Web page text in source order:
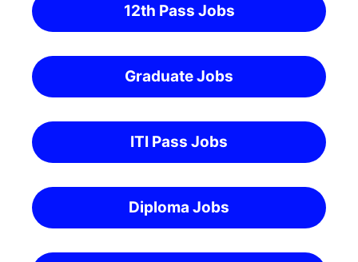
12th Pass Jobs
Graduate Jobs
ITI Pass Jobs
Diploma Jobs